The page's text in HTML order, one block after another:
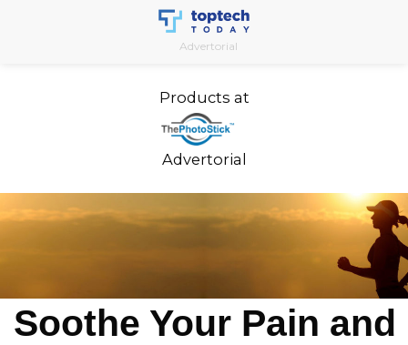
Advertorial
Products at
Advertorial
Soothe Your Pain and